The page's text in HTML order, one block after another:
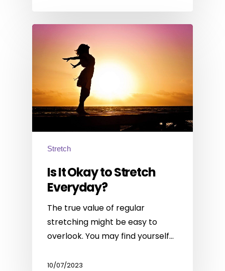
Stretch
Is It Okay to Stretch
Everyday?
The true value of regular
stretching might be easy to
overlook. You may find yourself…
10/07/2023